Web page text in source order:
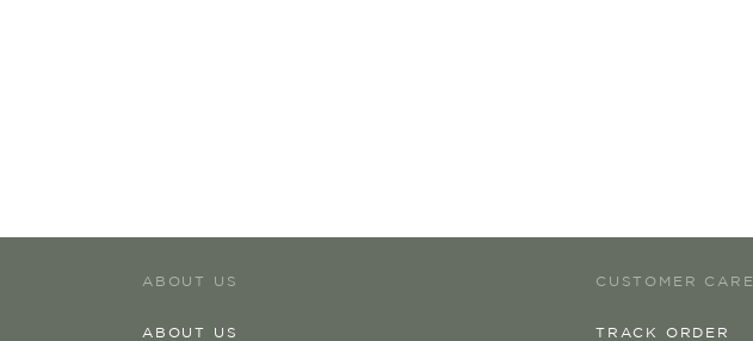
ABOUT US
ABOUT US
CUSTOMER CARE
TRACK ORDER